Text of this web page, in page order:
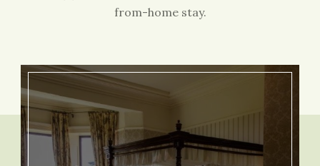
from-home stay.